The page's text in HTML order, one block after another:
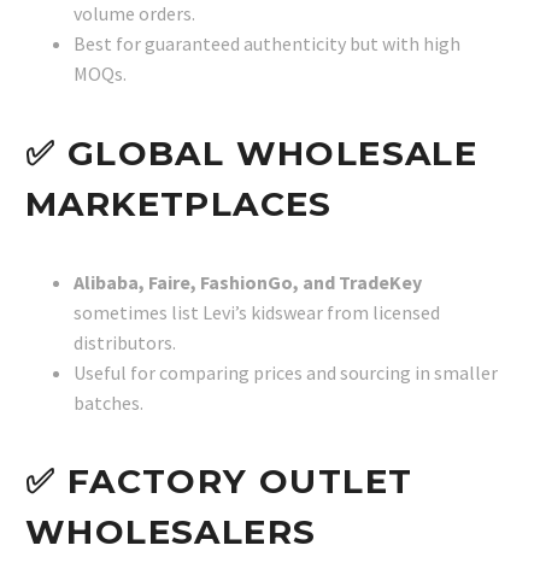
volume orders.
Best for guaranteed authenticity but with high
MOQs.
✅ GLOBAL WHOLESALE
MARKETPLACES
Alibaba, Faire, FashionGo, and TradeKey
sometimes list Levi’s kidswear from licensed
distributors.
Useful for comparing prices and sourcing in smaller
batches.
✅ FACTORY OUTLET
WHOLESALERS